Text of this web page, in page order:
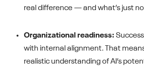
real difference — and what’s just
Organizational readiness:
with internal alignment. That
realistic understanding of AI’s